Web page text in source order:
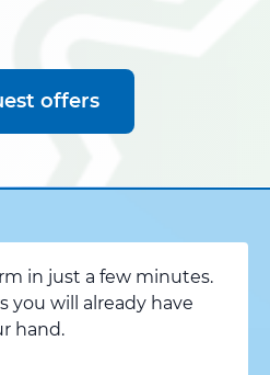
offers
in just a few minutes.
you will already have
hand.